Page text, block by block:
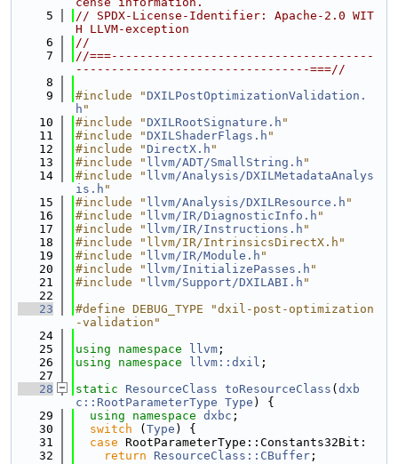
    5
// SPDX-License-Identifier: Apache-2.0 WIT
H LLVM-exception
    6
//
    7
//===-------------------------------------
---------------------------------===//
    8
    9
#include "DXILPostOptimizationValidation.
h "
   10
#include "DXILRootSignature.h "
   11
#include "DXILShaderFlags.h "
   12
#include "DirectX.h "
   13
#include " llvm/ADT/SmallString.h "
   14
#include " llvm/Analysis/DXILMetadataAnalys
is.h "
   15
#include " llvm/Analysis/DXILResource.h "
   16
#include " llvm/IR/DiagnosticInfo.h "
   17
#include " llvm/IR/Instructions.h "
   18
#include "llvm/IR/IntrinsicsDirectX.h"
   19
#include " llvm/IR/Module.h "
   20
#include " llvm/InitializePasses.h "
   21
#include " llvm/Support/DXILABI.h "
   22
   23
#define DEBUG_TYPE "dxil-post-optimization
-validation"
   24
   25
using namespace llvm ;
   26
using namespace llvm::dxil ;
   27
   28
static ResourceClass toResourceClass ( dxb
c::RootParameterType Type ) {
   29
using namespace dxbc ;
   30
switch ( Type ) {
   31
case RootParameterType::Constants32Bit:
   32
return ResourceClass::CBuffer ;